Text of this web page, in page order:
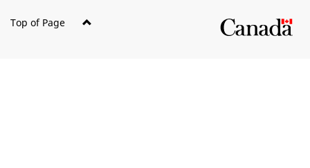
Top of Page